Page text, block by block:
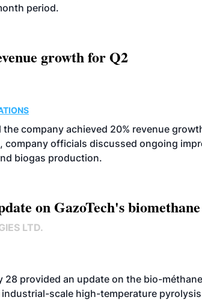
period.
growth for Q2
company achieved 20% revenue
company officials discussed ongoing
biogas production.
on GazoTech's
LTD.
28 provided an update on the bio-
scale high-temperature